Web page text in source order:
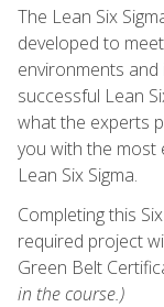
The Lean Six
developed to
environments and
successful Lean
what the experts
you with the most
Lean Six Sigma.
Completing this
required project
Green Belt
in the course.)